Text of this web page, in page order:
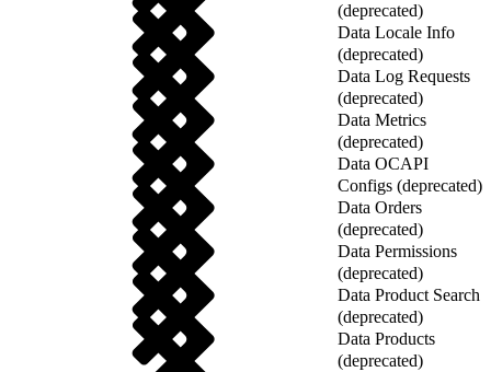
(deprecated)
Data Locale Info
(deprecated)
Data Log Requests
(deprecated)
Data Metrics
(deprecated)
Data OCAPI
Configs (deprecated)
Data Orders
(deprecated)
Data Permissions
(deprecated)
Data Product Search
(deprecated)
Data Products
(deprecated)